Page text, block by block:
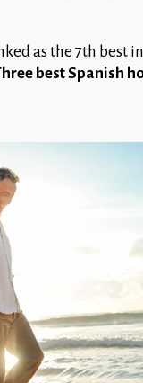
as the 7th best
best Spanish